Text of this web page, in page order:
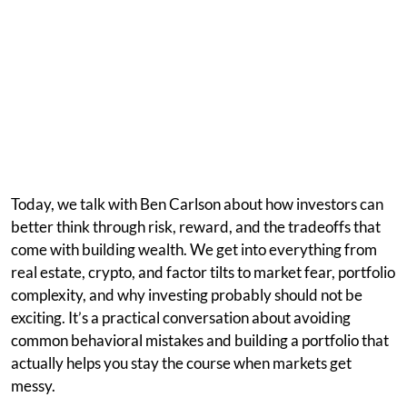
Today, we talk with Ben Carlson about how investors can
better think through risk, reward, and the tradeoffs that
come with building wealth. We get into everything from
real estate, crypto, and factor tilts to market fear, portfolio
complexity, and why investing probably should not be
exciting. It’s a practical conversation about avoiding
common behavioral mistakes and building a portfolio that
actually helps you stay the course when markets get
messy.